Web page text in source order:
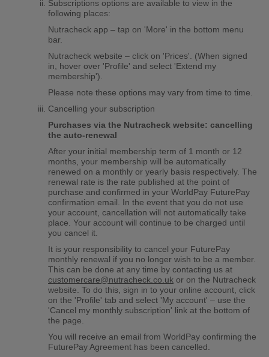
Subscriptions options are available to view in the
following places:
Nutracheck app – tap on 'More' in the bottom menu
bar.
Nutracheck website – click on 'Prices'. (When signed
in, hover over 'Profile' and select 'Extend my
membership').
Please note these options may vary from time to time.
Cancelling your subscription
Purchases via the Nutracheck website: cancelling
the auto-renewal
After your initial membership term of 1 month or 12
months, your membership will be automatically
renewed on a monthly or yearly basis respectively. The
renewal rate is the rate published at the point of
purchase and confirmed in your WorldPay FuturePay
confirmation email. In the event that you do not use
your account, cancellation will not automatically take
place. Your account will continue to be charged until
you cancel it.
It is your responsibility to cancel your FuturePay
monthly renewal if you no longer wish to be a member.
This can be done at any time by contacting us at
customercare@nutracheck.co.uk or on the Nutracheck
website. To do this, sign in to your online account, click
on the 'Profile' tab and select 'My account' – use the
'Cancel my monthly subscription' link at the bottom of
the page.
You will receive an email from WorldPay confirming the
FuturePay Agreement has been cancelled.